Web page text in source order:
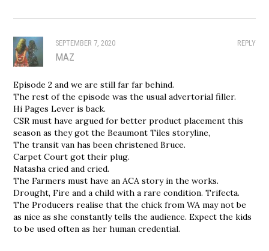
REPLY
SEPTEMBER 7, 2020
MAZ
Episode 2 and we are still far far behind.
The rest of the episode was the usual advertorial filler.
Hi Pages Lever is back.
CSR must have argued for better product placement this
season as they got the Beaumont Tiles storyline,
The transit van has been christened Bruce.
Carpet Court got their plug.
Natasha cried and cried.
The Farmers must have an ACA story in the works.
Drought, Fire and a child with a rare condition. Trifecta.
The Producers realise that the chick from WA may not be
as nice as she constantly tells the audience. Expect the kids
to be used often as her human credential.